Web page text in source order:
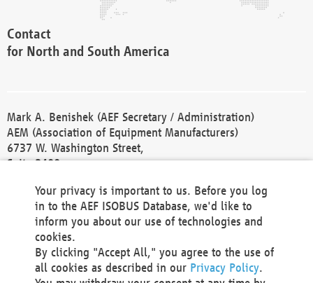
Contact
for North and South America
Mark A. Benishek (AEF Secretary / Administration)
AEM (Association of Equipment Manufacturers)
6737 W. Washington Street,
Suite 2400
Phone +1 414 298 4118
Fax +1 414 272 1170
america@aef-online.org
Contact
Your privacy is important to us. Before you log
in to the AEF ISOBUS Database, we'd like to
inform you about our use of technologies and
cookies.
By clicking "Accept All," you agree to the use of
all cookies as described in our Privacy Policy.